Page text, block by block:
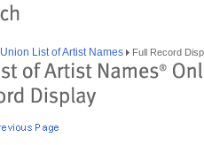
Union List of Artist Names Full Record